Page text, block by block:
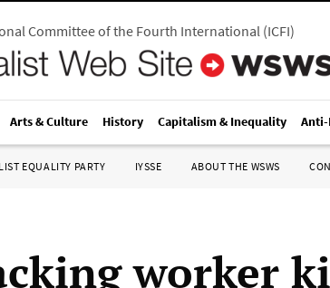
Committee of the Fourth International(ICFI)
Arts & Culture History Capitalism & Inequality
EQUALITY PARTY IYSSE ABOUT THE WSWS
worker